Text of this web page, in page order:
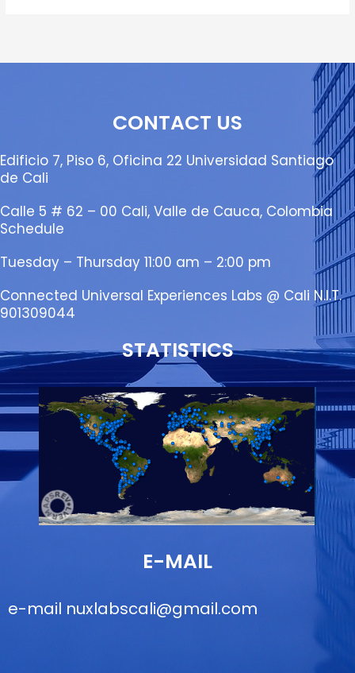
CONTACT US
Edificio 7, Piso 6, Oficina 22 Universidad Santiago
de Cali
Calle 5 # 62 – 00 Cali, Valle de Cauca, Colombia
Schedule
Tuesday – Thursday 11:00 am – 2:00 pm
Connected Universal Experiences Labs @ Cali N.I.T.
901309044
STATISTICS
E-MAIL
e-mail nuxlabscali@gmail.com